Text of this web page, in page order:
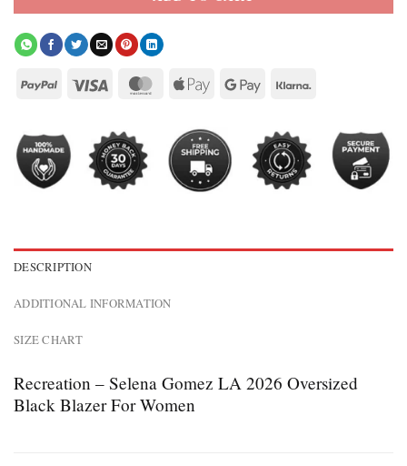
DESCRIPTION
ADDITIONAL INFORMATION
SIZE CHART
Recreation – Selena Gomez LA 2026 Oversized
Black Blazer For Women